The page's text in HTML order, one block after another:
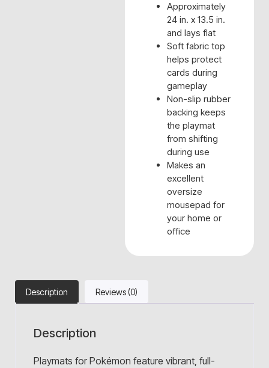
Approximately
24 in. x 13.5 in.
and lays flat
Soft fabric top
helps protect
cards during
gameplay
Non-slip rubber
backing keeps
the playmat
from shifting
during use
Makes an
excellent
oversize
mousepad for
your home or
office
Description Reviews (0)
Description
Playmats for Pokémon feature vibrant, full-